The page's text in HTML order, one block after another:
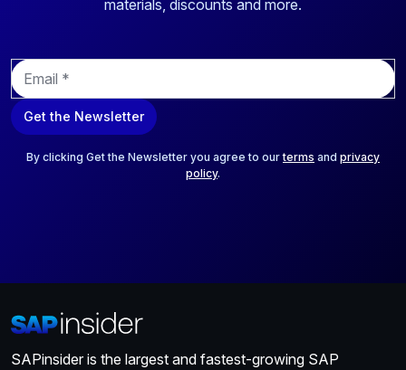
materials, discounts and more.
E
m
a
i
Get the Newsletter
By clicking Get the Newsletter you agree to ourterms and privacy
policy.
SAPinsider is the largest and fastest-growing SAP